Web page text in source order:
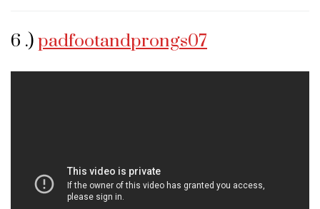
6 .)padfootandprongs07